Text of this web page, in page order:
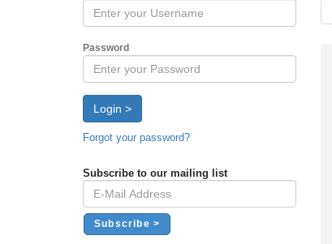
Password
Login >
Forgot your password?
Subscribe to our mailing list